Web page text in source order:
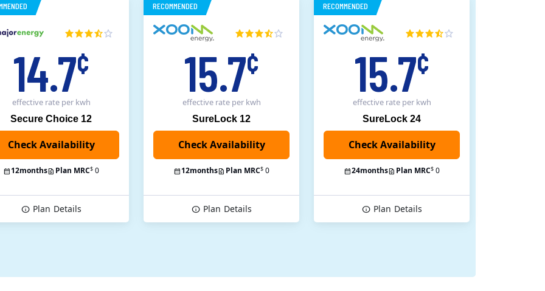
14.7¢
effective rate per kwh
Secure Choice 12
12months Plan MRC$ 0
Plan Details
RECOMMENDED
15.7¢
effective rate per kwh
SureLock 12
Check Availability
12months Plan MRC$ 0
Plan Details
RECOMMENDED
15.7¢
effective rate per kwh
SureLock 24
Check Availability
24months Plan MRC$ 0
Plan Details